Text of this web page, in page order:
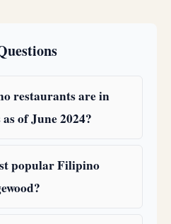
restaurants are in
of June 2024?
popular Filipino